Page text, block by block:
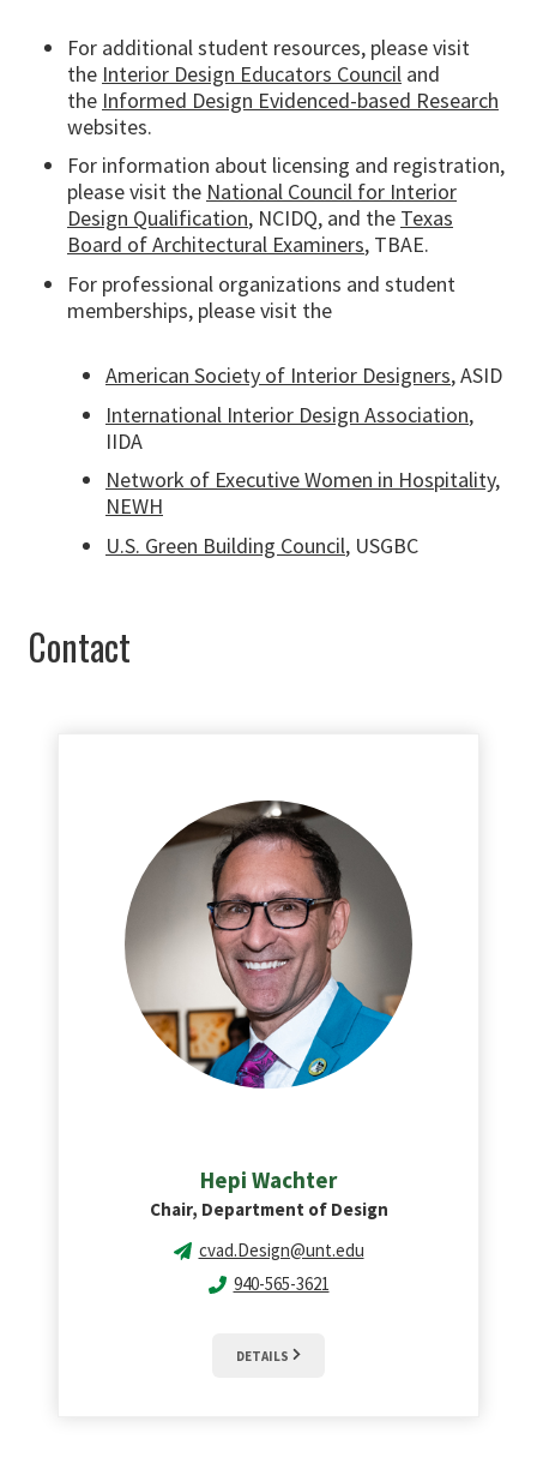
For additional student resources, please visit
the Interior Design Educators Council and
the Informed Design Evidenced-based Research
websites.
For information about licensing and registration,
please visit the National Council for Interior
Design Qualification, NCIDQ, and the Texas
Board of Architectural Examiners, TBAE.
For professional organizations and student
memberships, please visit the
American Society of Interior Designers, ASID
International Interior Design Association,
IIDA
Network of Executive Women in Hospitality,
NEWH
U.S. Green Building Council, USGBC
Contact
Hepi Wachter
Chair, Department of Design
cvad.Design@unt.edu
940-565-3621
DETAILS